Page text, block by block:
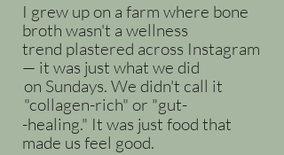
I grew up on a farm where bone
broth wasn't a wellness
trend plastered across Instagram
— it was just what we did
on Sundays. We didn't call it
"collagen-rich" or "gut-
-healing." It was just food that
made us feel good.